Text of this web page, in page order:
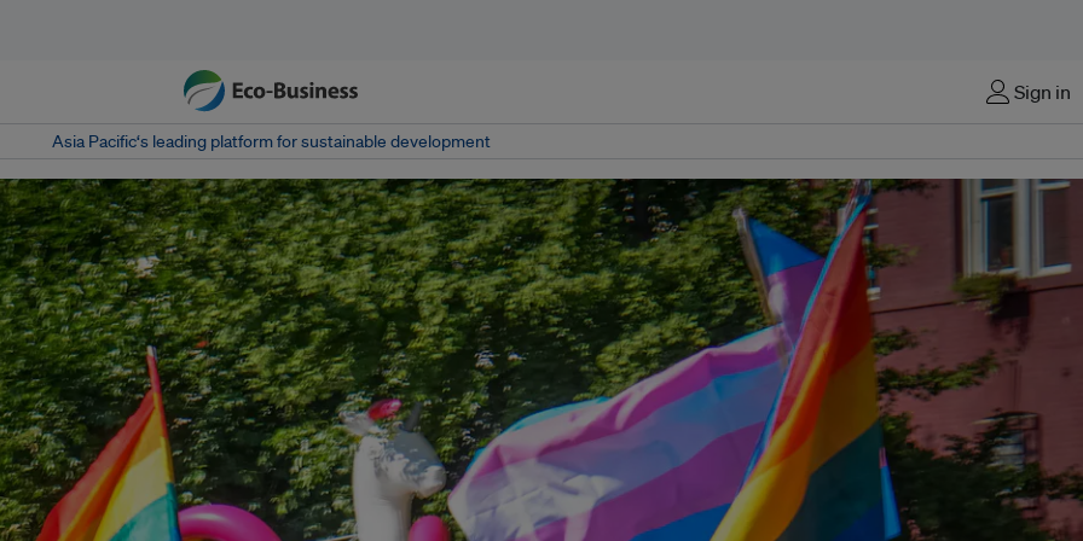
Sign in
Asia Pacific‘s leading platform for sustainable development